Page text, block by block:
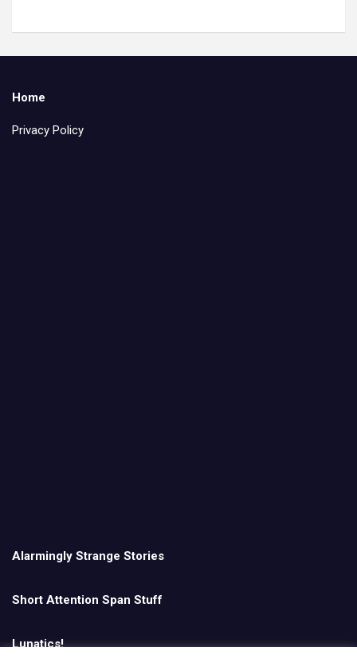
Home
Privacy Policy
Alarmingly Strange Stories
Short Attention Span Stuff
Lunatics!